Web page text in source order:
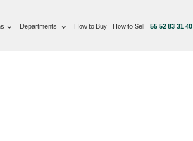
Departments How to Buy How to Sell 55 52 83 31 40